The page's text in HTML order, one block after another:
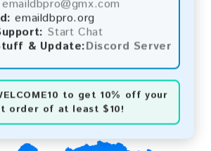
emaildbpro@gmx.com
emaildbpro.org
Start Chat
& Update:Discord Server
to get 10% off your
order of at least $10!
Update: Consumer Email Database